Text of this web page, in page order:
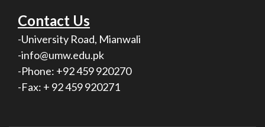
Contact Us
-University Road, Mianwali
-info@umw.edu.pk
-Phone: +92 459 920270
-Fax: + 92 459 920271